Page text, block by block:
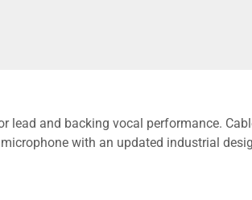
lead and backing vocal performance.
with an updated industrial